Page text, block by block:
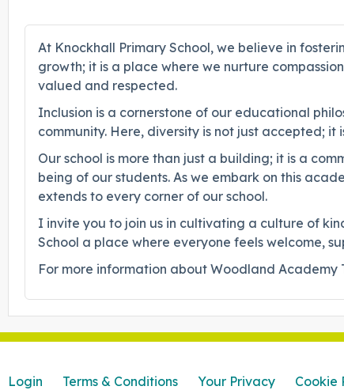
At Knockhall Primary School, we believe in
growth; it is a place where we nurture
valued and respected.
Inclusion is a cornerstone of our educational
community. Here, diversity is not just accepted;
Our school is more than just a building; it is a
being of our students. As we embark on this
extends to every corner of our school.
I invite you to join us in cultivating a culture of
School a place where everyone feels welcome,
For more information about Woodland
Login Terms & Conditions Your Privacy Cookie